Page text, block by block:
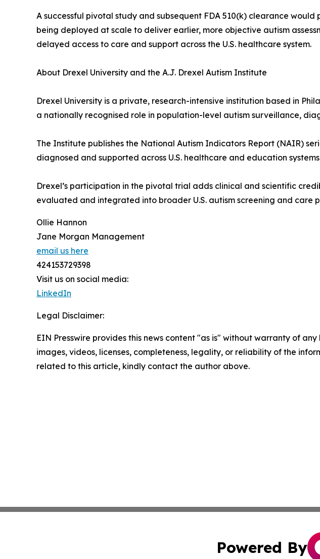
A successful pivotal study and subsequent FDA 510(k) clearance
being deployed at scale to deliver earlier, more objective autism
delayed access to care and support across the U.S. healthcare system.
About Drexel University and the A.J. Drexel Autism Institute
Drexel University is a private, research-intensive institution based in
a nationally recognised role in population-level autism surveillance,
The Institute publishes the National Autism Indicators Report (NAIR)
diagnosed and supported across U.S. healthcare and education
Drexel’s participation in the pivotal trial adds clinical and scientific
evaluated and integrated into broader U.S. autism screening and care
Ollie Hannon
Jane Morgan Management
email us here
424153729398
Visit us on social media:
LinkedIn
Legal Disclaimer:
EIN Presswire provides this news content "as is" without warranty of
images, videos, licenses, completeness, legality, or reliability of the
related to this article, kindly contact the author above.
Powered By